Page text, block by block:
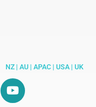
NZ | AU | APAC | USA | UK
Y
o